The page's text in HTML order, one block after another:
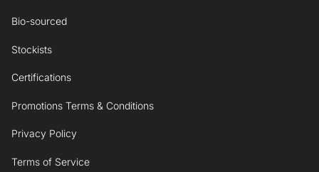
Bio-sourced
Stockists
Certifications
Promotions Terms & Conditions
Privacy Policy
Terms of Service